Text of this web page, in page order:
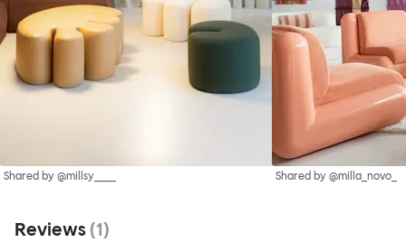
Shared by @millsy____ Shared by @milla_novo_
Reviews (1)